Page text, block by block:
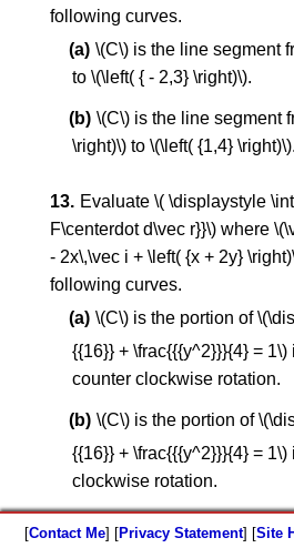
following curves.
\(C\) is the line segment
to \(\left( { - 2,3} \right)\).
\(C\) is the line segment
\right)\) to \(\left( {1,4} \right)\).
Evaluate \( \displaystyle
F\centerdot d\vec r}}\) where
- 2x\,\vec i + \left( {x + 2y}
following curves.
\(C\) is the portion of
{{16}} + \frac{{{y^2}}}{4} = 1\)
counter clockwise rotation.
\(C\) is the portion of
{{16}} + \frac{{{y^2}}}{4} = 1\)
clockwise rotation.
[Contact Me] [Privacy Statement] [Site